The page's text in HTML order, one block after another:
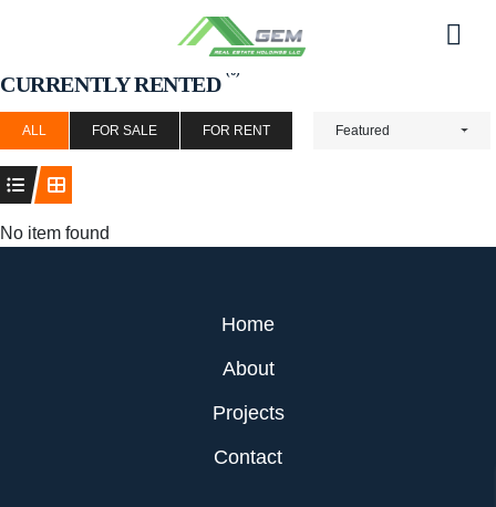
CURRENTLY RENTED
(0)
ALL FOR SALE FOR RENT Featured
No item found
Home
About
Projects
Contact